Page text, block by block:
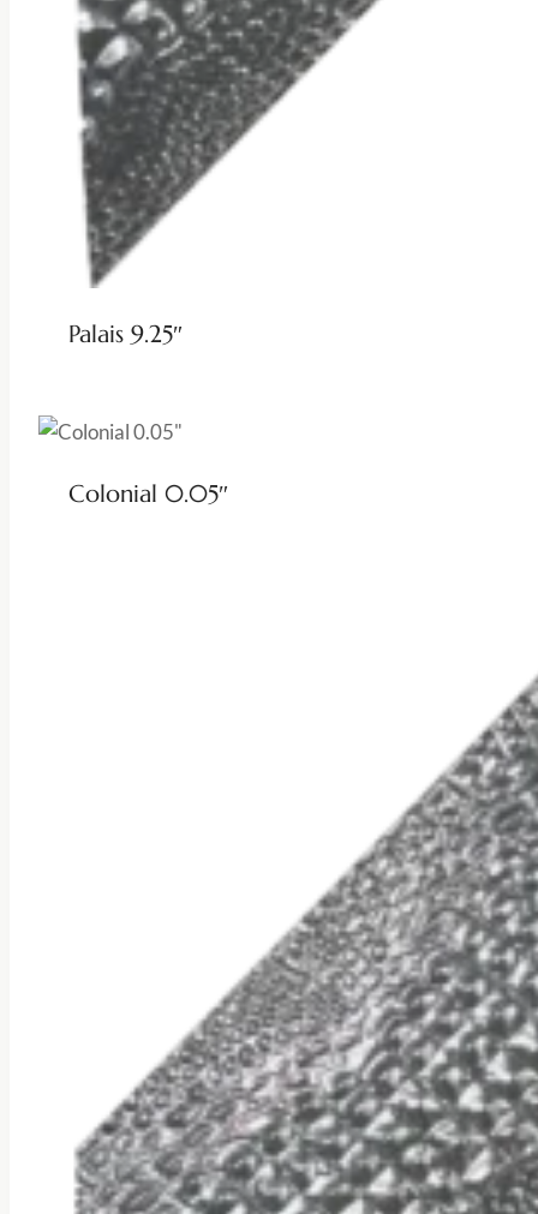
Palais 9.25″
Colonial 0.05″